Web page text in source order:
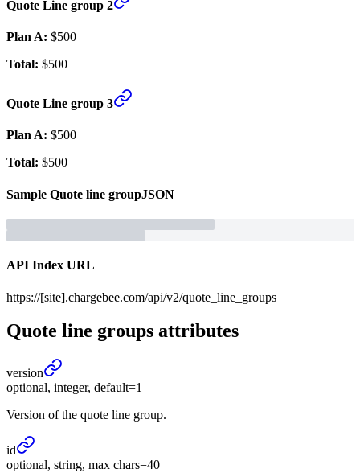
Quote Line group 2
Plan A: $500
Total: $500
Quote Line group 3
Plan A: $500
Total: $500
Sample Quote line groupJSON
API Index URL
https://[site].chargebee.com/api/v2/quote_line_groups
Quote line groups attributes
version
optional, integer, default=1
Version of the quote line group.
id
optional, string, max chars=40